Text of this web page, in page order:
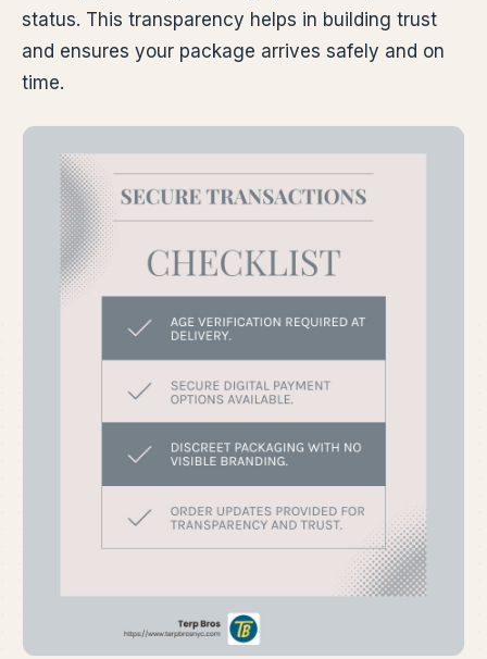
status. This transparency helps in building trust
and ensures your package arrives safely and on
time.